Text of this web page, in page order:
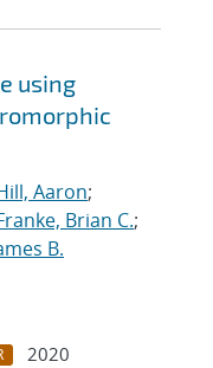
using
Aaron;
Brian C.;
B.
2020